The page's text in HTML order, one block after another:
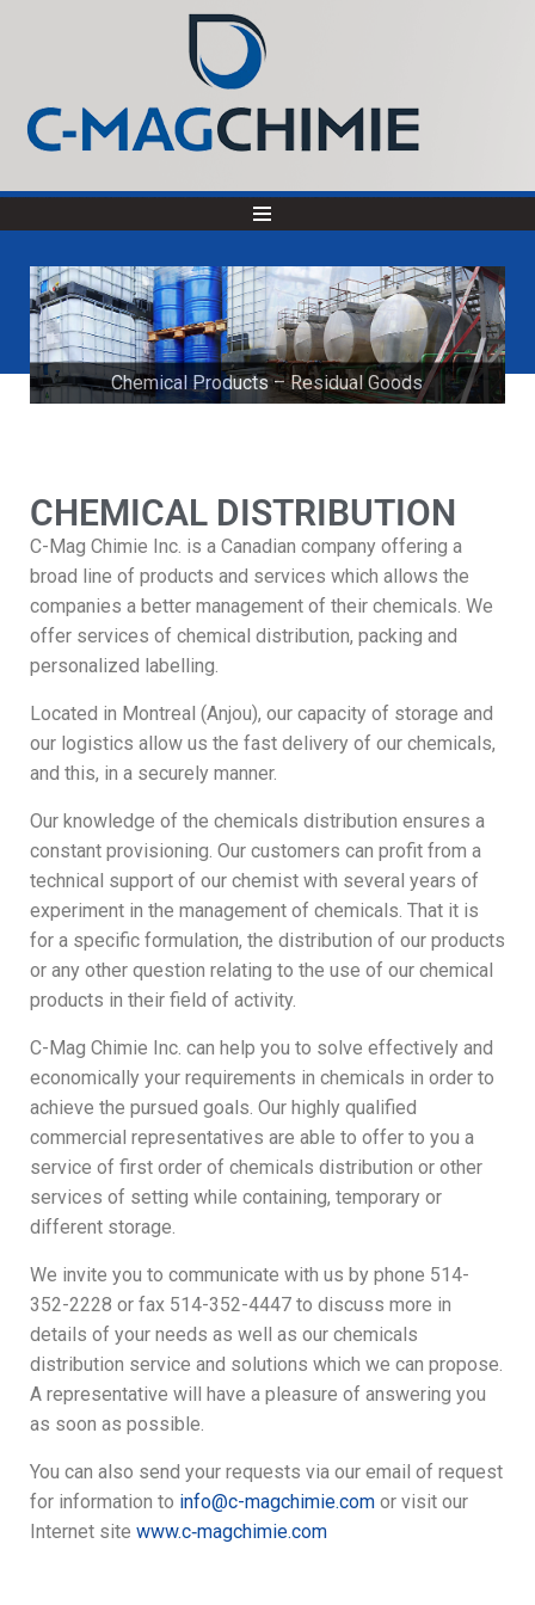
Chemical Products – Residual Goods
Product Development
CHEMICAL DISTRIBUTION
C-Mag Chimie Inc. is a Canadian company offering a
broad line of products and services which allows the
companies a better management of their chemicals. We
offer services of chemical distribution, packing and
personalized labelling.
Located in Montreal (Anjou), our capacity of storage and
our logistics allow us the fast delivery of our chemicals,
and this, in a securely manner.
Our knowledge of the chemicals distribution ensures a
constant provisioning. Our customers can profit from a
technical support of our chemist with several years of
experiment in the management of chemicals. That it is
for a specific formulation, the distribution of our products
or any other question relating to the use of our chemical
products in their field of activity.
C-Mag Chimie Inc. can help you to solve effectively and
economically your requirements in chemicals in order to
achieve the pursued goals. Our highly qualified
commercial representatives are able to offer to you a
service of first order of chemicals distribution or other
services of setting while containing, temporary or
different storage.
We invite you to communicate with us by phone 514-
352-2228 or fax 514-352-4447 to discuss more in
details of your needs as well as our chemicals
distribution service and solutions which we can propose.
A representative will have a pleasure of answering you
as soon as possible.
You can also send your requests via our email of request
for information to info@c-magchimie.com or visit our
Internet site www.c‑magchimie.com